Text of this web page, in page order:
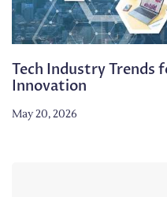
Tech Industry Trends
Innovation
May 20, 2026